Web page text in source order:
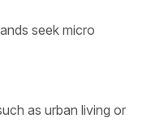
seek micro
as urban living or